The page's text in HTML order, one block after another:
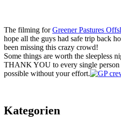
The filming forGreener Pastures
hope all the guys had safe trip back
been missing this crazy crowd!
Some things are worth the sleepless
THANK YOU to every single
possible without your effort.
Kategorien